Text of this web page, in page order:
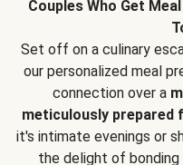
Couples Who Get
Set off on a culinary
our personalized meal
connection over a
meticulously prepared
it's intimate evenings or
the delight of bonding